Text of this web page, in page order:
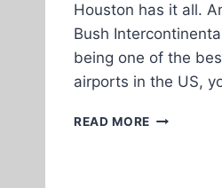
Houston has it all.
Bush
being one of the
airports in the US,
READ MORE BEST